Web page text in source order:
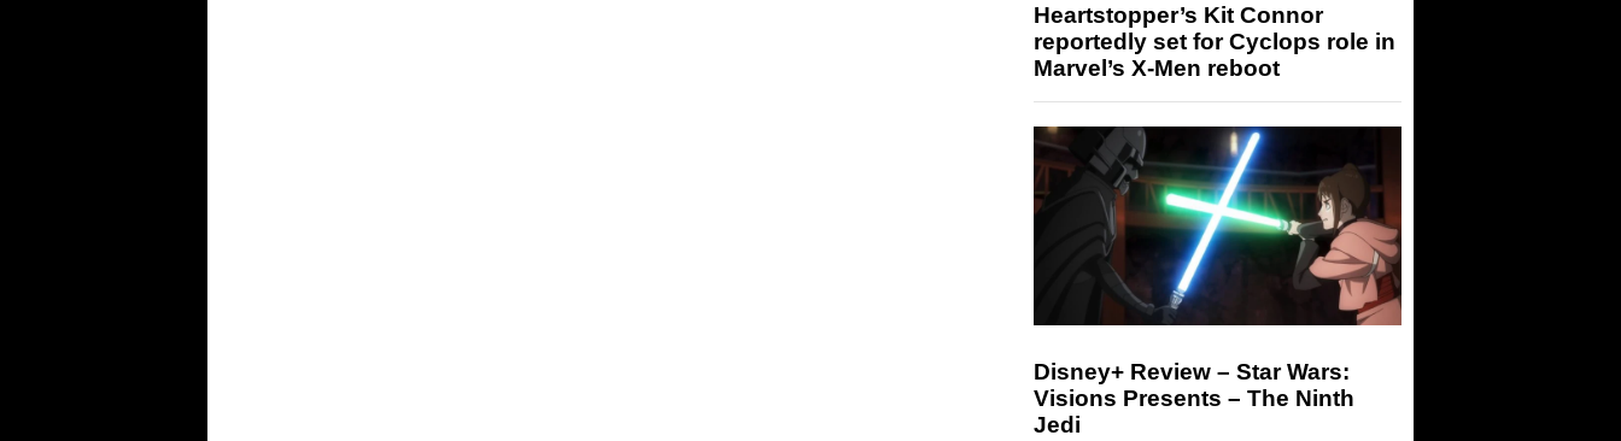
Heartstopper’s Kit Connor
reportedly set for Cyclops role in
Marvel’s X-Men reboot
Disney+ Review – Star Wars:
Visions Presents – The Ninth
Jedi